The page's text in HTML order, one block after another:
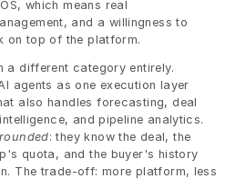
which means real
and a willingness to
on top of the platform.
a different category entirely.
agents as one execution layer
also handles forecasting, deal
and pipeline analytics.
: they know the deal, the
quota, and the buyer's history
The trade-off: more platform, less